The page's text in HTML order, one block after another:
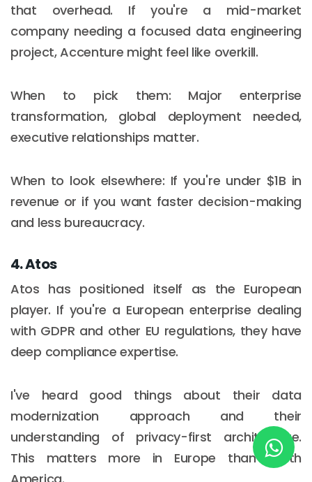
that overhead. If you're a mid-market
company needing a focused data engineering
project, Accenture might feel like overkill.
When to pick them: Major enterprise
transformation, global deployment needed,
executive relationships matter.
When to look elsewhere: If you're under $1B in
revenue or if you want faster decision-making
and less bureaucracy.
4. Atos
Atos has positioned itself as the European
player. If you're a European enterprise dealing
with GDPR and other EU regulations, they have
deep compliance expertise.
I've heard good things about their data
modernization approach and their
understanding of privacy-first architecture.
This matters more in Europe than North
Email :
hello@softcircles.com
Phone : 608 620 7036
New York
3483 Blue Glacier Rd, Verona
London
9 Bengeo Gardens, Chadwell Heath
Lahore
G-13 69 B, Street 2, Gulberg III
Copyright © 2026 softcircles. All rights reserved.